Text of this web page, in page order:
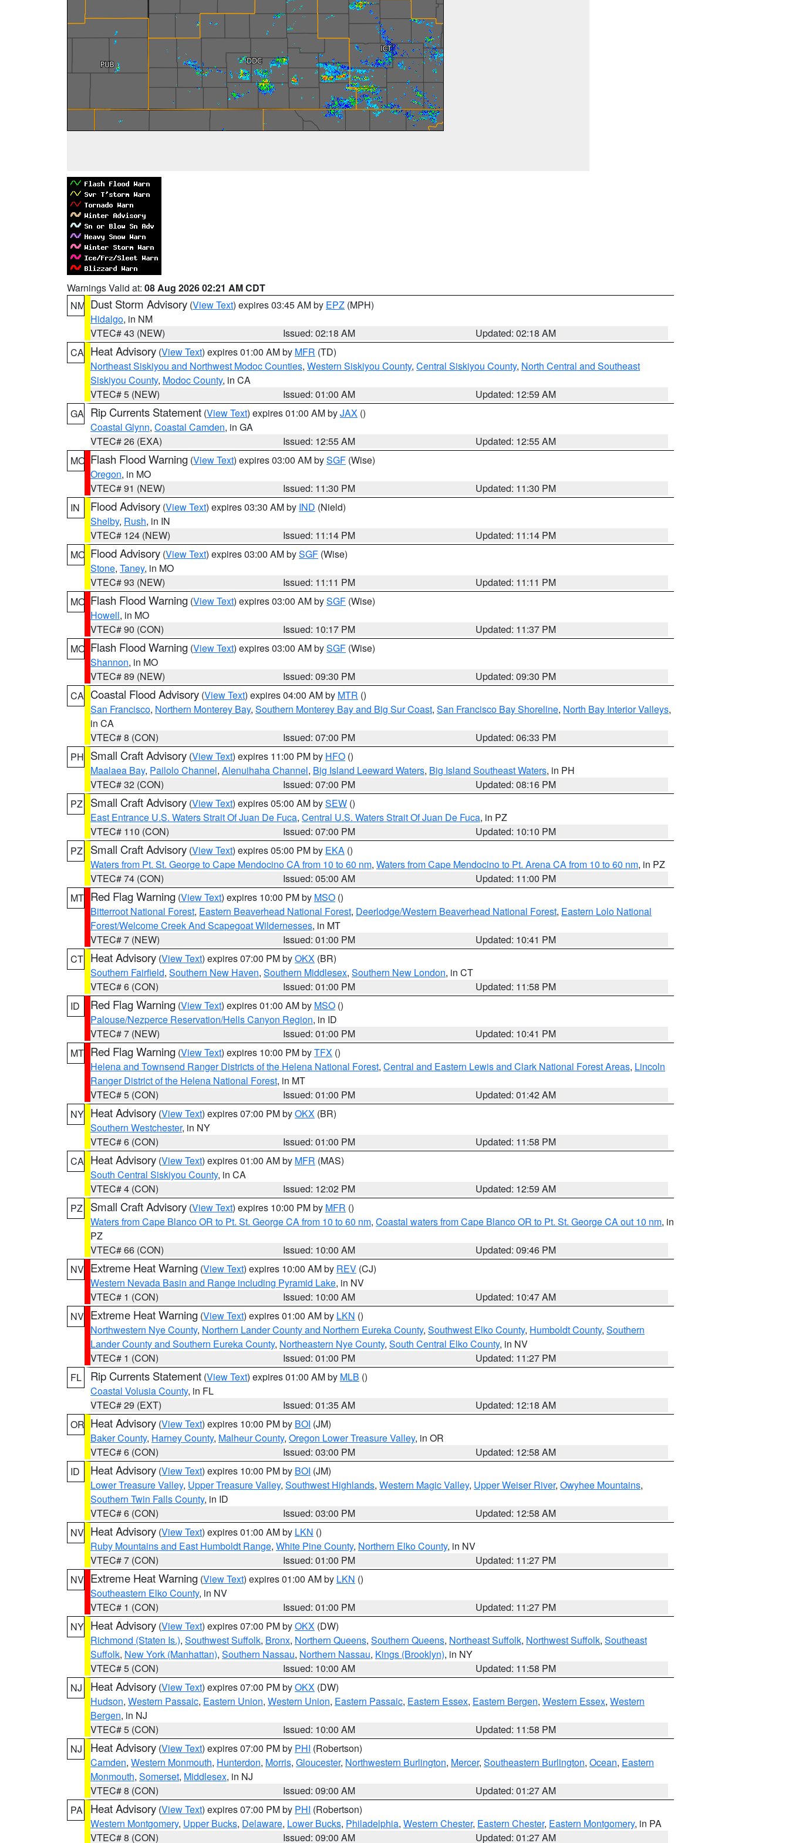
Warnings Valid at: 08 Aug 2026 02:21 AM CDT
NM Dust Storm Advisory (View Text) expires 03:45 AM by EPZ (MPH)
Hidalgo, in NM
VTEC# 43 (NEW)
Issued: 02:18 AM
Updated: 02:18 AM
CA Heat Advisory (View Text) expires 01:00 AM by MFR (TD)
Northeast Siskiyou and Northwest Modoc Counties, Western Siskiyou County, Central Siskiyou County, North Central and Southeast
Siskiyou County, Modoc County, in CA
VTEC# 5 (NEW)
Issued: 01:00 AM
Updated: 12:59 AM
GA Rip Currents Statement (View Text) expires 01:00 AM byJAX ()
Coastal Glynn, Coastal Camden, in GA
VTEC# 26 (EXA)
Issued: 12:55 AM
Updated: 12:55 AM
MO Flash Flood Warning (View Text) expires 03:00 AM bySGF (Wise)
Oregon, in MO
VTEC# 91 (NEW)
Issued: 11:30 PM
Updated: 11:30 PM
IN
Flood Advisory (View Text) expires 03:30 AM by IND (Nield)
Shelby, Rush, in IN
VTEC# 124 (NEW)
Issued: 11:14 PM
Updated: 11:14 PM
MO Flood Advisory (View Text) expires 03:00 AM bySGF (Wise)
Stone, Taney, in MO
VTEC# 93 (NEW)
Issued: 11:11 PM
Updated: 11:11 PM
MO Flash Flood Warning (View Text) expires 03:00 AM bySGF (Wise)
Howell, in MO
VTEC# 90 (CON)
Issued: 10:17 PM
Updated: 11:37 PM
MO Flash Flood Warning (View Text) expires 03:00 AM bySGF (Wise)
Shannon, in MO
VTEC# 89 (NEW)
Issued: 09:30 PM
Updated: 09:30 PM
CA Coastal Flood Advisory (View Text) expires 04:00 AM by MTR ()
San Francisco, Northern Monterey Bay, Southern Monterey Bay and Big Sur Coast, San Francisco Bay Shoreline, North Bay Interior Valleys,
in CA
VTEC# 8 (CON)
Issued: 07:00 PM
Updated: 06:33 PM
PH Small Craft Advisory (View Text) expires 11:00 PM by HFO ()
Maalaea Bay, Pailolo Channel, Alenuihaha Channel, Big Island Leeward Waters, Big Island Southeast Waters, in PH
VTEC# 32 (CON)
Issued: 07:00 PM
Updated: 08:16 PM
PZ
Small Craft Advisory (View Text) expires 05:00 AM bySEW ()
East Entrance U.S. Waters Strait Of Juan De Fuca, Central U.S. Waters Strait Of Juan De Fuca, in PZ
VTEC# 110 (CON)
Issued: 07:00 PM
Updated: 10:10 PM
PZ
Small Craft Advisory (View Text) expires 05:00 PM by EKA ()
Waters from Pt. St. George to Cape Mendocino CA from 10 to 60 nm, Waters from Cape Mendocino to Pt. Arena CA from 10 to 60 nm, in PZ
VTEC# 74 (CON)
Issued: 05:00 AM
Updated: 11:00 PM
MT Red Flag Warning (View Text) expires 10:00 PM by MSO ()
Bitterroot National Forest, Eastern Beaverhead National Forest, Deerlodge/Western Beaverhead National Forest, Eastern Lolo National
Forest/Welcome Creek And Scapegoat Wildernesses, in MT
VTEC# 7 (NEW)
Issued: 01:00 PM
Updated: 10:41 PM
CT Heat Advisory (View Text) expires 07:00 PM byOKX (BR)
Southern Fairfield, Southern New Haven, Southern Middlesex, Southern New London, in CT
VTEC# 6 (CON)
Issued: 01:00 PM
Updated: 11:58 PM
ID
Red Flag Warning (View Text) expires 01:00 AM by MSO ()
Palouse/Nezperce Reservation/Hells Canyon Region, in ID
VTEC# 7 (NEW)
Issued: 01:00 PM
Updated: 10:41 PM
MT Red Flag Warning (View Text) expires 10:00 PM byTFX ()
Helena and Townsend Ranger Districts of the Helena National Forest, Central and Eastern Lewis and Clark National Forest Areas, Lincoln
Ranger District of the Helena National Forest, in MT
VTEC# 5 (CON)
Issued: 01:00 PM
Updated: 01:42 AM
NY Heat Advisory (View Text) expires 07:00 PM byOKX (BR)
Southern Westchester, in NY
VTEC# 6 (CON)
Issued: 01:00 PM
Updated: 11:58 PM
CA Heat Advisory (View Text) expires 01:00 AM by MFR (MAS)
South Central Siskiyou County, in CA
VTEC# 4 (CON)
Issued: 12:02 PM
Updated: 12:59 AM
PZ
Small Craft Advisory (View Text) expires 10:00 PM by MFR ()
Waters from Cape Blanco OR to Pt. St. George CA from 10 to 60 nm, Coastal waters from Cape Blanco OR to Pt. St. George CA out 10 nm, in
PZ
VTEC# 66 (CON)
Issued: 10:00 AM
Updated: 09:46 PM
NV Extreme Heat Warning (View Text) expires 10:00 AM by REV (CJ)
Western Nevada Basin and Range including Pyramid Lake, in NV
VTEC# 1 (CON)
Issued: 10:00 AM
Updated: 10:47 AM
NV Extreme Heat Warning (View Text) expires 01:00 AM by LKN ()
Northwestern Nye County, Northern Lander County and Northern Eureka County, Southwest Elko County, Humboldt County, Southern
Lander County and Southern Eureka County, Northeastern Nye County, South Central Elko County, in NV
VTEC# 1 (CON)
Issued: 01:00 PM
Updated: 11:27 PM
FL
Rip Currents Statement (View Text) expires 01:00 AM by MLB ()
Coastal Volusia County, in FL
VTEC# 29 (EXT)
Issued: 01:35 AM
Updated: 12:18 AM
OR Heat Advisory (View Text) expires 10:00 PM by BOI (JM)
Baker County, Harney County, Malheur County, Oregon Lower Treasure Valley, in OR
VTEC# 6 (CON)
Issued: 03:00 PM
Updated: 12:58 AM
ID
Heat Advisory (View Text) expires 10:00 PM by BOI (JM)
Lower Treasure Valley, Upper Treasure Valley, Southwest Highlands, Western Magic Valley, Upper Weiser River, Owyhee Mountains,
Southern Twin Falls County, in ID
VTEC# 6 (CON)
Issued: 03:00 PM
Updated: 12:58 AM
NV Heat Advisory (View Text) expires 01:00 AM by LKN ()
Ruby Mountains and East Humboldt Range, White Pine County, Northern Elko County, in NV
VTEC# 7 (CON)
Issued: 01:00 PM
Updated: 11:27 PM
NV Extreme Heat Warning (View Text) expires 01:00 AM by LKN ()
Southeastern Elko County, in NV
VTEC# 1 (CON)
Issued: 01:00 PM
Updated: 11:27 PM
NY Heat Advisory (View Text) expires 07:00 PM byOKX (DW)
Richmond (Staten Is.), Southwest Suffolk, Bronx, Northern Queens, Southern Queens, Northeast Suffolk, Northwest Suffolk, Southeast
Suffolk, New York (Manhattan), Southern Nassau, Northern Nassau, Kings (Brooklyn), in NY
VTEC# 5 (CON)
Issued: 10:00 AM
Updated: 11:58 PM
NJ
Heat Advisory (View Text) expires 07:00 PM byOKX (DW)
Hudson, Western Passaic, Eastern Union, Western Union, Eastern Passaic, Eastern Essex, Eastern Bergen, Western Essex, Western
Bergen, in NJ
VTEC# 5 (CON)
Issued: 10:00 AM
Updated: 11:58 PM
NJ
Heat Advisory (View Text) expires 07:00 PM by PHI (Robertson)
Camden, Western Monmouth, Hunterdon, Morris, Gloucester, Northwestern Burlington, Mercer, Southeastern Burlington, Ocean, Eastern
Monmouth, Somerset, Middlesex, in NJ
VTEC# 8 (CON)
Issued: 09:00 AM
Updated: 01:27 AM
PA
Heat Advisory (View Text) expires 07:00 PM by PHI (Robertson)
Western Montgomery, Upper Bucks, Delaware, Lower Bucks, Philadelphia, Western Chester, Eastern Chester, Eastern Montgomery, in PA
VTEC# 8 (CON)
Issued: 09:00 AM Updated: 01:27 AM